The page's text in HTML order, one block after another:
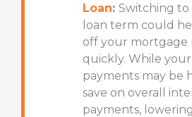
Loan: Switching to
loan term could
off your mortgage
quickly. While
payments may be
save on overall
payments,